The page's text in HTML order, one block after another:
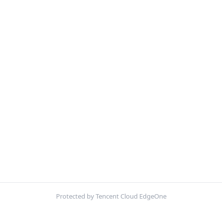
Protected by Tencent Cloud EdgeOne